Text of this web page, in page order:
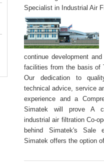
Specialist in Industrial Air
continue development
facilities from the basis of
Our dedication to
technical advice, service
experience and a
Simatek will prove A
industrial air filtration Co-
behind Simatek's Sale
Simatek offers the option